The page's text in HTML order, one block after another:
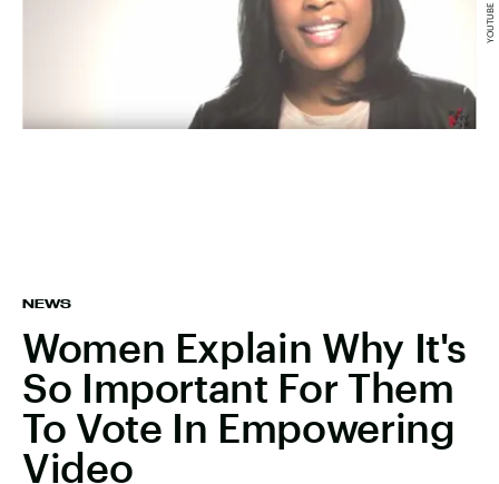
NEWS
Women Explain Why It's
So Important For Them
To Vote In Empowering
Video
YOUTUBE